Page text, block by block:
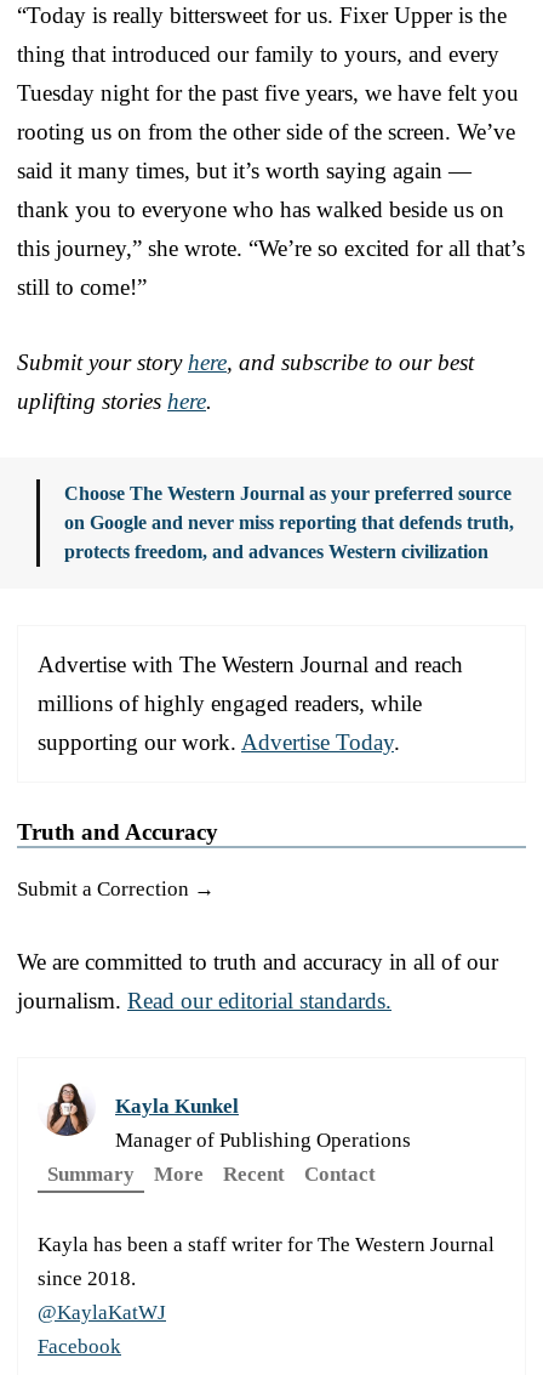
“Today is really bittersweet for us. Fixer Upper is the
thing that introduced our family to yours, and every
Tuesday night for the past five years, we have felt you
rooting us on from the other side of the screen. We’ve
said it many times, but it’s worth saying again —
thank you to everyone who has walked beside us on
this journey,” she wrote. “We’re so excited for all that’s
still to come!”
Submit your story here, and subscribe to our best
uplifting stories here.
Choose The Western Journal as your preferred source
on Google and never miss reporting that defends truth,
protects freedom, and advances Western civilization
Advertise with The Western Journal and reach
millions of highly engaged readers, while
supporting our work. Advertise Today.
Truth and Accuracy
Submit a Correction →
We are committed to truth and accuracy in all of our
journalism. Read our editorial standards.
Kayla Kunkel
Manager of Publishing Operations
Summary
More Recent Contact
Kayla has been a staff writer for The Western Journal
since 2018.
@KaylaKatWJ
Facebook